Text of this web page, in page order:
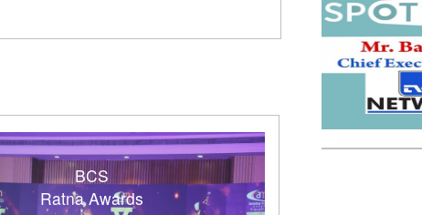
BCS
Ratna Awards